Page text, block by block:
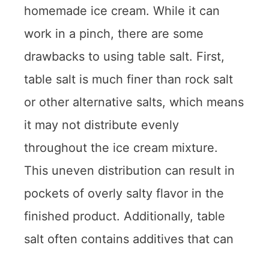
homemade ice cream. While it can
work in a pinch, there are some
drawbacks to using table salt. First,
table salt is much finer than rock salt
or other alternative salts, which means
it may not distribute evenly
throughout the ice cream mixture.
This uneven distribution can result in
pockets of overly salty flavor in the
finished product. Additionally, table
salt often contains additives that can